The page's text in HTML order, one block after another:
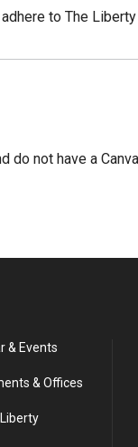
to The Liberty
do not have a
& Events
& Offices